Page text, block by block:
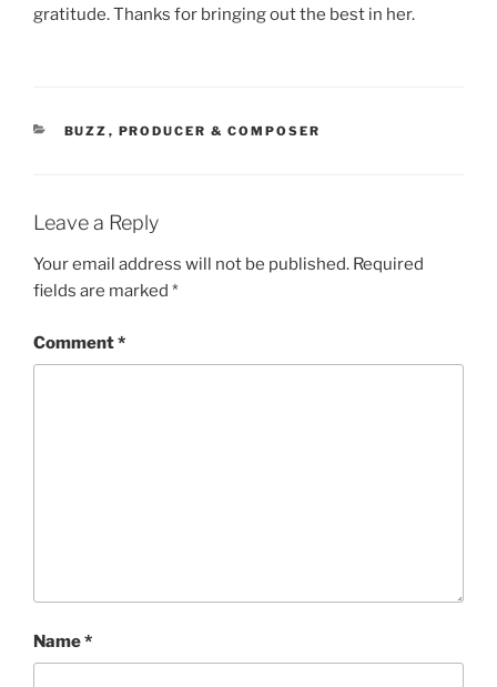
gratitude. Thanks for bringing out the best in her.
CATEGORIES
BUZZ , PRODUCER & COMPOSER
Leave a Reply
Your email address will not be published. Required
fields are marked *
Comment*
Name*